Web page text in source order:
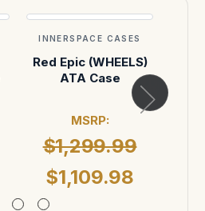
INNERSPACE CASES
Red Epic (WHEELS)
ATA Case
MSRP:
$1,299.99
$1,109.98